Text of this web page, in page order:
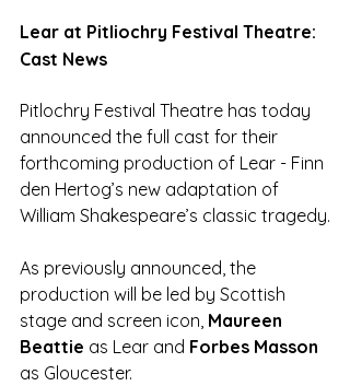
Lear at Pitliochry Festival Theatre:
Cast News
Pitlochry Festival Theatre has today
announced the full cast for their
forthcoming production of Lear - Finn
den Hertog’s new adaptation of
William Shakespeare’s classic tragedy.
As previously announced, the
production will be led by Scottish
stage and screen icon, Maureen
Beattie as Lear and Forbes Masson
as Gloucester.